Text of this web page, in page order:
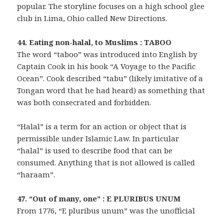
popular. The storyline focuses on a high school glee
club in Lima, Ohio called New Directions.
44. Eating non-halal, to Muslims : TABOO
The word “taboo” was introduced into English by
Captain Cook in his book “A Voyage to the Pacific
Ocean”. Cook described “tabu” (likely imitative of a
Tongan word that he had heard) as something that
was both consecrated and forbidden.
“Halal” is a term for an action or object that is
permissible under Islamic Law. In particular
“halal” is used to describe food that can be
consumed. Anything that is not allowed is called
“haraam”.
47. “Out of many, one” : E PLURIBUS UNUM
From 1776, “E pluribus unum” was the unofficial